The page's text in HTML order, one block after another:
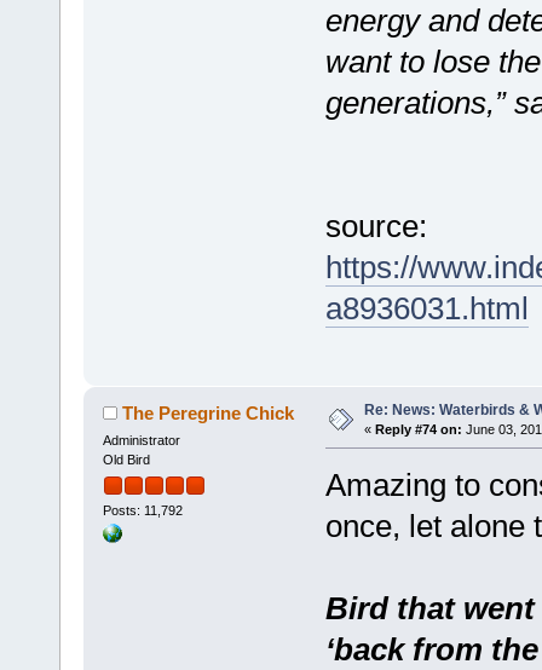
energy and
want to lose
generations,”
source:
https://
a8936031.html
The Peregrine Chick
Administrator
Old Bird
Posts: 11,792
Re: News: Waterbirds &
« Reply #74 on: June 03,
Amazing to
once, let alone
Bird that went
‘back from